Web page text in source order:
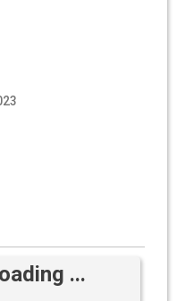
...